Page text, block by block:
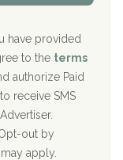
Inc.
have provided
to the terms
authorize Paid
receive SMS
out by
apply.